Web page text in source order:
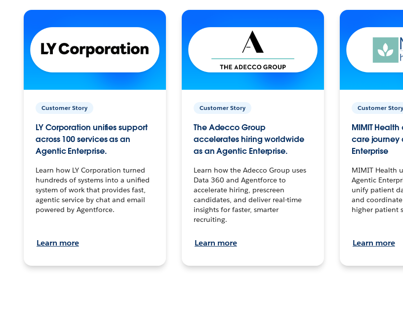
Customer Story
LY Corporation unifies support
across 100 services as an
Agentic Enterprise.
Learn how LY Corporation turned
hundreds of systems into a unified
system of work that provides fast,
agentic service by chat and email
powered by Agentforce.
Learn more
Customer Story
The Adecco Group
accelerates hiring worldwide
as an Agentic Enterprise.
Learn how the Adecco Group uses
Data 360 and Agentforce to
accelerate hiring, prescreen
candidates, and deliver real-time
insights for faster, smarter
recruiting.
Learn more
Customer Story
MIMIT
care journey
Enterprise
MIMIT Health
Agentic
unify patient
and
higher patient
Learn more